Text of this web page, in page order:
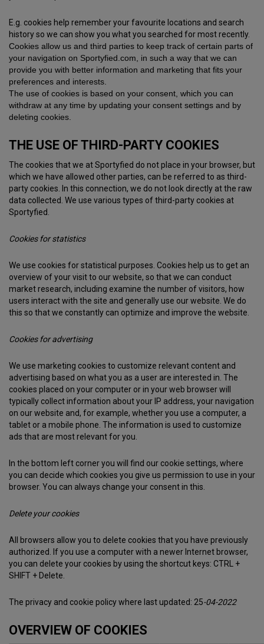
E.g. cookies help remember your favourite locations and search
history so we can show you what you searched for most recently.
Cookies allow us and third parties to keep track of certain parts of
your navigation on Sportyfied.com, in such a way that we can
provide you with better information and marketing that fits your
preferences and interests.
The use of cookies is based on your consent, which you can
withdraw at any time by updating your consent settings and by
deleting cookies.
THE USE OF THIRD-PARTY COOKIES
The cookies that we at Sportyfied do not place in your browser, but
which we have allowed other parties, can be referred to as third-
party cookies. In this connection, we do not look directly at the raw
data collected. We use various types of third-party cookies at
Sportyfied.
Cookies for statistics
We use cookies for statistical purposes. Cookies help us to get an
overview of your visit to our website, so that we can conduct
market research, including examine the number of visitors, how
users interact with the site and generally use our website. We do
this so that we constantly can optimize and improve the website.
Cookies for advertising
We use marketing cookies to customize relevant content and
advertising based on what you as a user are interested in. The
cookies placed on your computer or in your web browser will
typically collect information about your IP address, your navigation
on our website and, for example, whether you use a computer, a
tablet or a mobile phone. The information is used to customize
ads that are most relevant for you.
In the bottom left corner you will find our cookie settings, where
you can decide which cookies you give us permission to use in your
browser. You can always change your consent in this.
Delete your cookies
All browsers allow you to delete cookies that you have previously
authorized. If you use a computer with a newer Internet browser,
you can delete your cookies by using the shortcut keys: CTRL +
SHIFT + Delete.
The privacy and cookie policy where last updated: 25-04-2022
OVERVIEW OF COOKIES